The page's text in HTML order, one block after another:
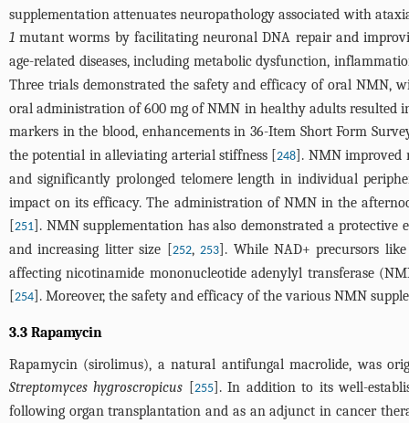
supplementation attenuates neuropathology associated with
1 mutant worms by facilitating neuronal DNA repair and
age-related diseases, including metabolic dysfunction,
Three trials demonstrated the safety and efficacy of oral NMN,
oral administration of 600 mg of NMN in healthy adults resulted
markers in the blood, enhancements in 36-Item Short Form
the potential in alleviating arterial stiffness [248]. NMN improved
and significantly prolonged telomere length in individual
impact on its efficacy. The administration of NMN in the
[251]. NMN supplementation has also demonstrated a
and increasing litter size [252, 253]. While NAD+ precursors
affecting nicotinamide mononucleotide adenylyl transferase
[254]. Moreover, the safety and efficacy of the various NMN
3.3 Rapamycin
Rapamycin (sirolimus), a natural antifungal macrolide, was
Streptomyces hygroscropicus [255]. In addition to its well-
following organ transplantation and as an adjunct in cancer